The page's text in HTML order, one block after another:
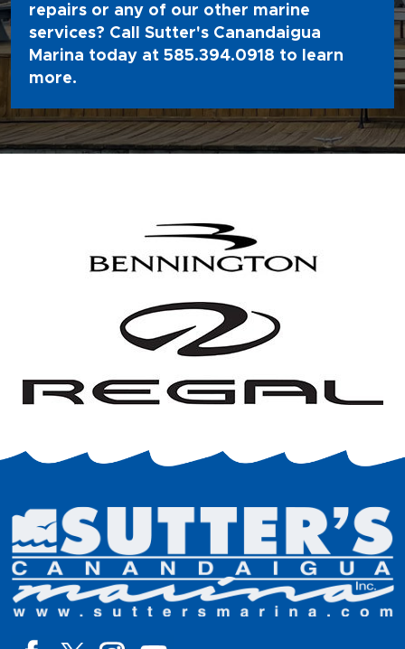
repairs or any of our other marine
services? Call Sutter's Canandaigua
Marina today at 585.394.0918 to learn
more.